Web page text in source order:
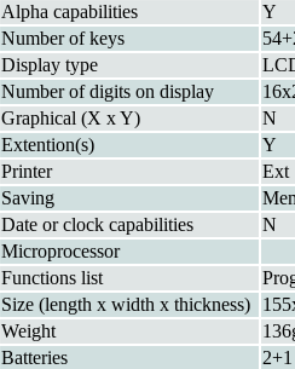
Alpha capabilities
Y
Number of keys
Display type
Number of digits on display
Graphical (X x Y)
N
Extention(s)
Y
Printer
Ext
Saving
Date or clock capabilities
N
Microprocessor
Functions list
Size (length x width x thickness)
Weight
Batteries